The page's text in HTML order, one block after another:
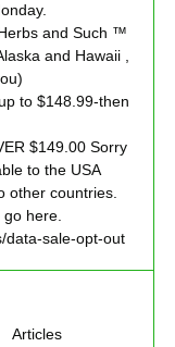
and Such ™
and Hawaii ,
to $148.99-then
$149.00 Sorry
to the USA
other countries.
here.
data-sale-opt-out
Articles